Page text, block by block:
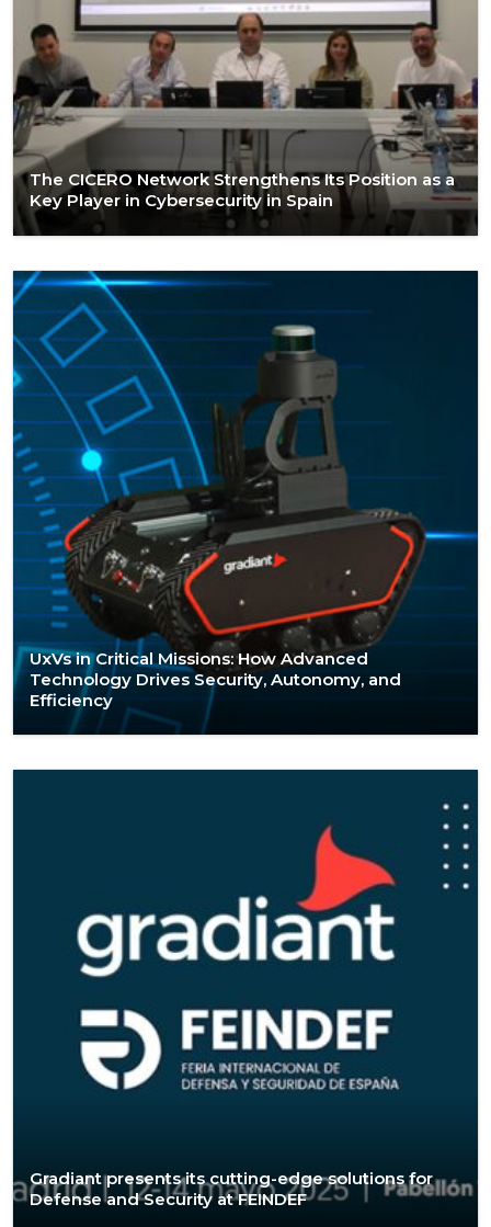
The CICERO Network Strengthens Its Position as a
Key Player in Cybersecurity in Spain
UxVs in Critical Missions: How Advanced
Technology Drives Security, Autonomy, and
Efficiency
Gradiant presents its cutting-edge solutions for
Defense and Security at FEINDEF